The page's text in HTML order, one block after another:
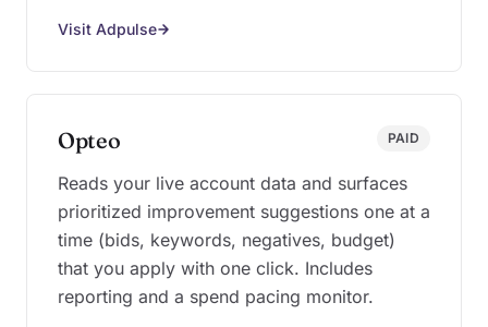
Visit Adpulse
Opteo PAID
Reads your live account data and surfaces
prioritized improvement suggestions one at a
time (bids, keywords, negatives, budget)
that you apply with one click. Includes
reporting and a spend pacing monitor.